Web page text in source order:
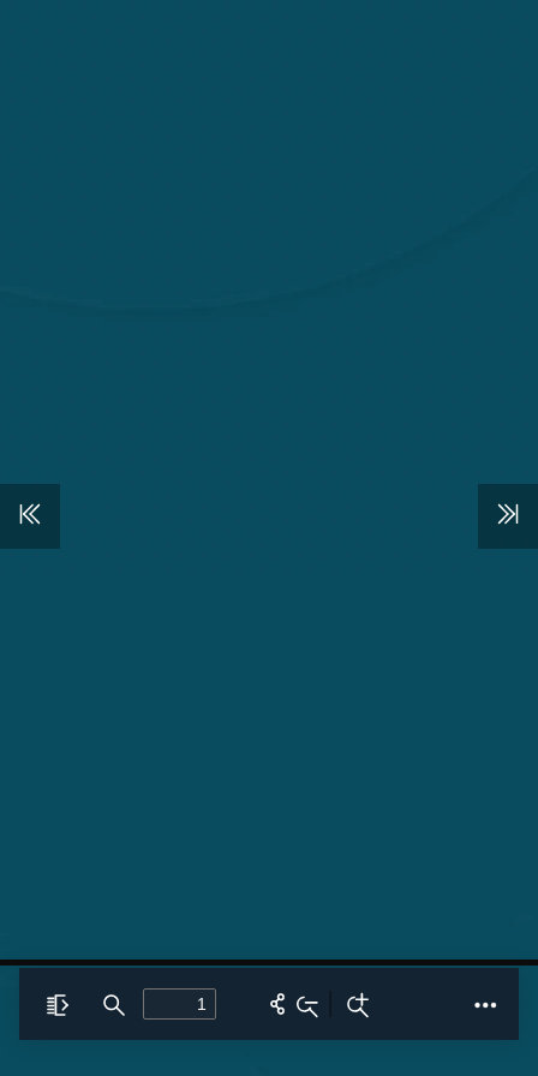
Toggle
Sidebar
Find
Zoom
Out
Zoom
In